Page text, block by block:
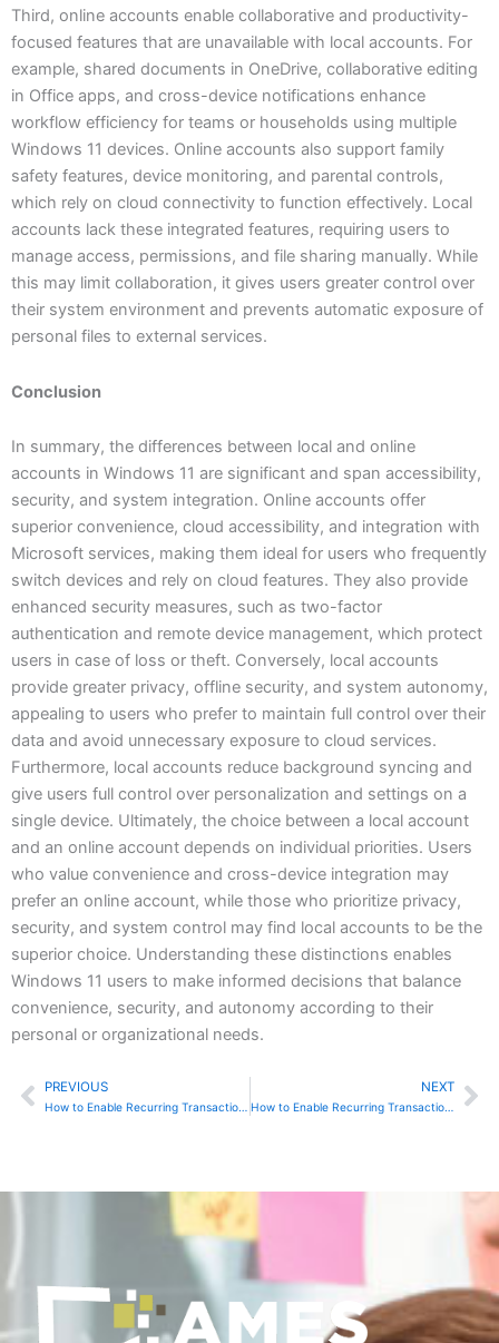
Third, online accounts enable collaborative and productivity-
focused features that are unavailable with local accounts. For
example, shared documents in OneDrive, collaborative editing
in Office apps, and cross-device notifications enhance
workflow efficiency for teams or households using multiple
Windows 11 devices. Online accounts also support family
safety features, device monitoring, and parental controls,
which rely on cloud connectivity to function effectively. Local
accounts lack these integrated features, requiring users to
manage access, permissions, and file sharing manually. While
this may limit collaboration, it gives users greater control over
their system environment and prevents automatic exposure of
personal files to external services.
Conclusion
In summary, the differences between local and online
accounts in Windows 11 are significant and span accessibility,
security, and system integration. Online accounts offer
superior convenience, cloud accessibility, and integration with
Microsoft services, making them ideal for users who frequently
switch devices and rely on cloud features. They also provide
enhanced security measures, such as two-factor
authentication and remote device management, which protect
users in case of loss or theft. Conversely, local accounts
provide greater privacy, offline security, and system autonomy,
appealing to users who prefer to maintain full control over their
data and avoid unnecessary exposure to cloud services.
Furthermore, local accounts reduce background syncing and
give users full control over personalization and settings on a
single device. Ultimately, the choice between a local account
and an online account depends on individual priorities. Users
who value convenience and cross-device integration may
prefer an online account, while those who prioritize privacy,
security, and system control may find local accounts to be the
superior choice. Understanding these distinctions enables
Windows 11 users to make informed decisions that balance
convenience, security, and autonomy according to their
personal or organizational needs.
Prev
PREVIOUS
How to Enable Recurring Transactions in Sage 50
NEXT
How to Enable Recurring Transactions in QuickBooks Online